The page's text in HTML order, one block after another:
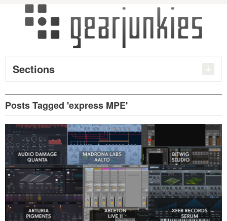
Sections
Posts Tagged 'express MPE'